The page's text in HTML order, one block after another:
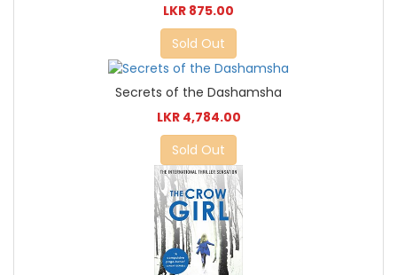
LKR 875.00
Sold Out
Secrets of the Dashamsha
LKR 4,784.00
Sold Out